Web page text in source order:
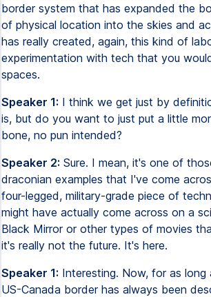
border system that has expanded the
of physical location into the skies and
has really created, again, this kind of
experimentation with tech that you
spaces.
Speaker 1: I think we get just by
is, but do you want to just put a little
bone, no pun intended?
Speaker 2: Sure. I mean, it's one of
draconian examples that I've come
four-legged, military-grade piece of
might have actually come across on a
Black Mirror or other types of movies
it's really not the future. It's here.
Speaker 1: Interesting. Now, for as long
US-Canada border has always been